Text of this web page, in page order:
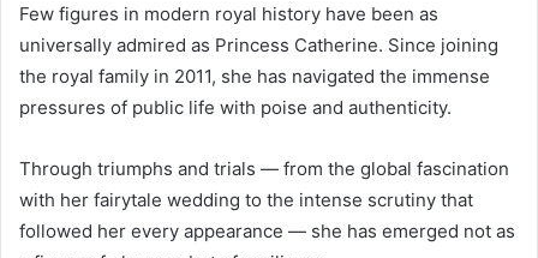
Few figures in modern royal history have been as
universally admired as Princess Catherine. Since joining
the royal family in 2011, she has navigated the immense
pressures of public life with poise and authenticity.
Through triumphs and trials — from the global fascination
with her fairytale wedding to the intense scrutiny that
followed her every appearance — she has emerged not as